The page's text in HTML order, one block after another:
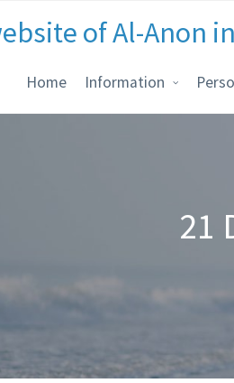
of Al-Anon
Home Information
21